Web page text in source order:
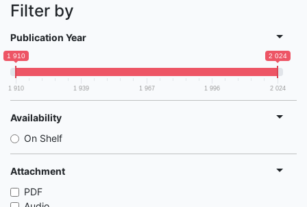
Filter by
Publication Year
1 910 2 024
1 910 1 939 1 967 1 996 2 024
Availability
On Shelf
Attachment
PDF